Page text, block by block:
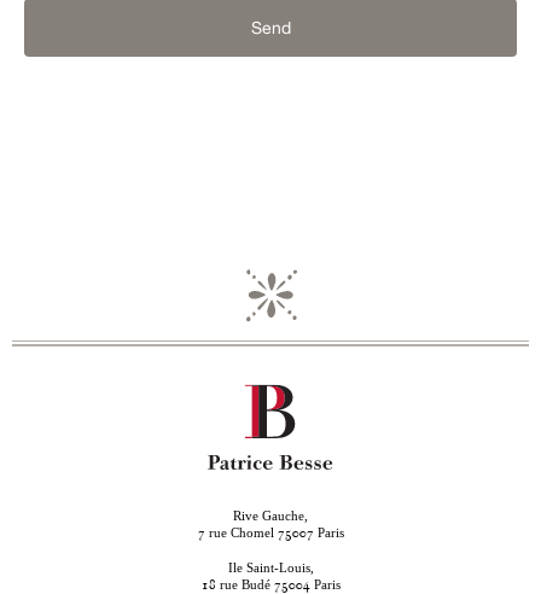
Send
Rive Gauche,
7 rue Chomel 75007 Paris
Ile Saint-Louis,
18 rue Budé 75004 Paris